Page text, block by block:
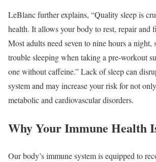
LeBlanc further explains, “Quality sleep is
health. It allows your body to rest, repair and
Most adults need seven to nine hours a night,
trouble sleeping when taking a pre-workout
one without caffeine.” Lack of sleep can
system and may increase your risk for not
metabolic and cardiovascular disorders.
Why Your Immune Health
Our body’s immune system is equipped to